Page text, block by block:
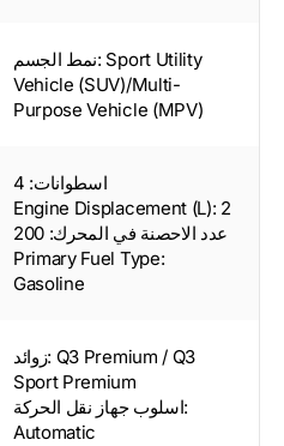
نمط الجسم: Sport Utility
Vehicle (SUV)/Multi-
Purpose Vehicle (MPV)
اسطوانات: 4
Engine Displacement (L): 2
عدد الاحصنة في المحرك: 200
Primary Fuel Type:
Gasoline
زوائد: Q3 Premium / Q3
Sport Premium
اسلوب جهاز نقل الحركة:
Automatic